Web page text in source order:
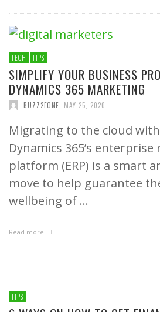
TECH TIPS
SIMPLIFY YOUR BUSINESS
DYNAMICS 365 MARKETING
BUZZ2FONE, MAY 25, 2020
Migrating to the cloud
Dynamics 365’s enterprise
platform (ERP) is a smart
move to help guarantee
wellbeing of …
Read more
TIPS